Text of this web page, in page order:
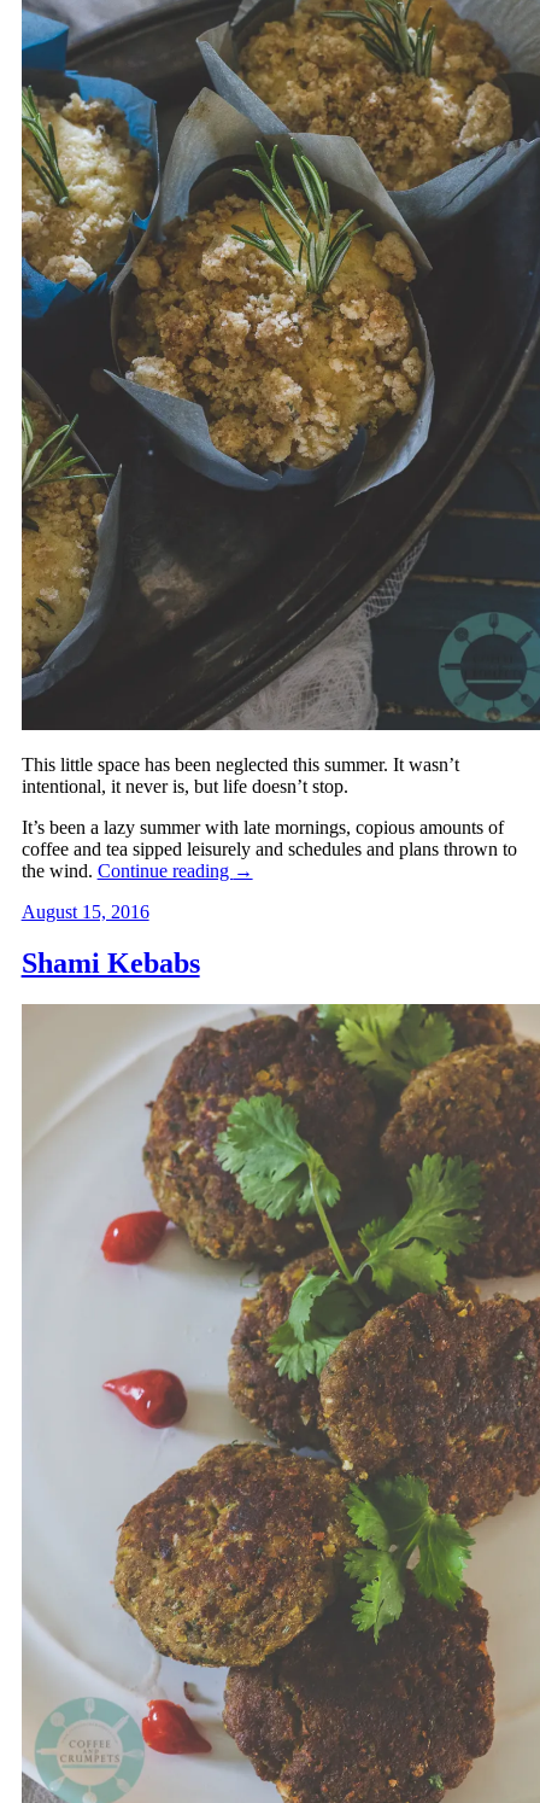
This little space has been neglected this summer. It wasn’t
intentional, it never is, but life doesn’t stop.
It’s been a lazy summer with late mornings, copious amounts of
coffee and tea sipped leisurely and schedules and plans thrown to
the wind. Continue reading →
August 15, 2016
Shami Kebabs